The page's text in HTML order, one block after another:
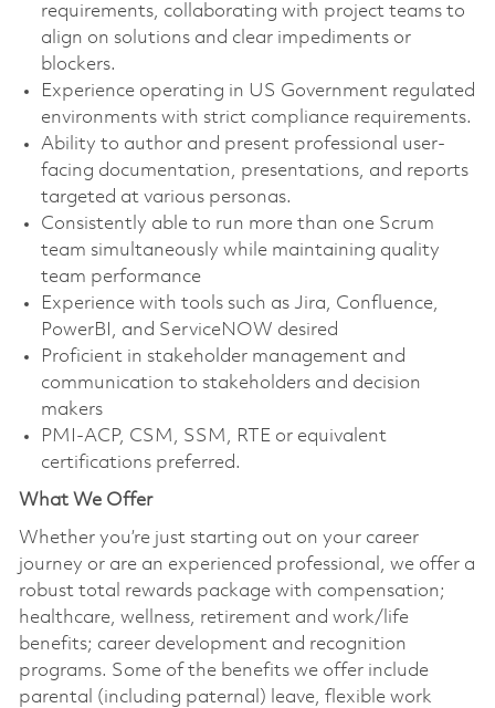
requirements, collaborating with project teams to
align on solutions and clear impediments or
blockers.
Experience operating in US Government regulated
environments with strict compliance requirements.
Ability to author and present professional user-
facing documentation, presentations, and reports
targeted at various personas.
Consistently able to run more than one Scrum
team simultaneously while maintaining quality
team performance
Experience with tools such as Jira, Confluence,
PowerBI, and ServiceNOW desired
Proficient in stakeholder management and
communication to stakeholders and decision
makers
PMI-ACP, CSM, SSM, RTE or equivalent
certifications preferred.
What We Offer
Whether you’re just starting out on your career
journey or are an experienced professional, we offer a
robust total rewards package with compensation;
healthcare, wellness, retirement and work/life
benefits; career development and recognition
programs. Some of the benefits we offer include
parental (including paternal) leave, flexible work